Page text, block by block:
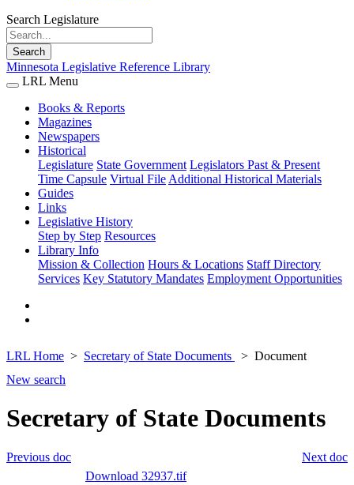
Search Legislature
Search
Minnesota Legislative Reference Library
LRL Menu
Books & Reports
Magazines
Newspapers
Historical
Legislature State Government Legislators Past & Present
Time Capsule Virtual File Additional Historical Materials
Guides
Links
Legislative History
Step by Step Resources
Library Info
Mission & Collection Hours & Locations Staff Directory
Services Key Statutory Mandates Employment Opportunities
LRL Home Secretary of State Documents
Document
New search
Secretary of State Documents
Next doc
Previous doc
Download 32937.tif